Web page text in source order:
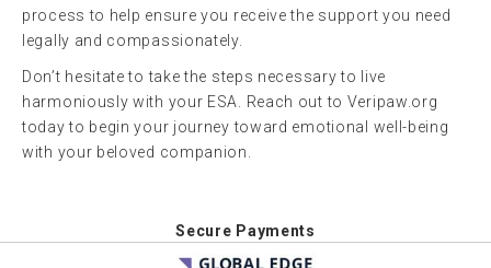
process to help ensure you receive the support you need
legally and compassionately.
Don’t hesitate to take the steps necessary to live
harmoniously with your ESA. Reach out to Veripaw.org
today to begin your journey toward emotional well-being
with your beloved companion.
Secure Payments